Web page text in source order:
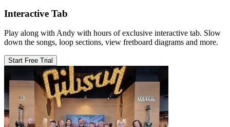
Interactive Tab
Play along with Andy with hours of exclusive interactive tab. Slow
down the songs, loop sections, view fretboard diagrams and more.
Start Free Trial